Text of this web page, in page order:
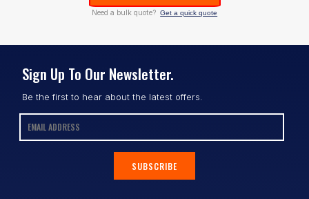
Need a bulk quote? Get a quick quote
Sign Up To Our Newsletter.
Be the first to hear about the latest offers.
SUBSCRIBE